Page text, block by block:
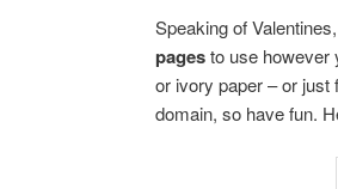
Speaking of Valentines,
pagesto use however
or ivory paper – or just
domain, so have fun.